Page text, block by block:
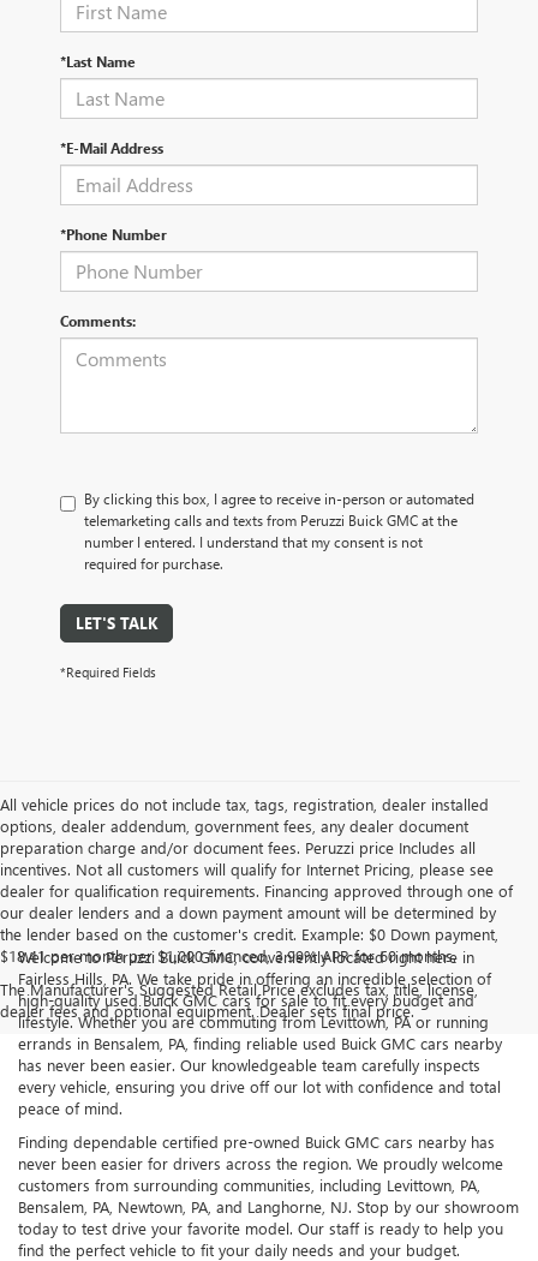
*Last Name
*E-Mail Address
*Phone Number
Comments:
By clicking this box, I agree to receive in-person or automated
telemarketing calls and texts from Peruzzi Buick GMC at the
number I entered. I understand that my consent is not
required for purchase.
LET'S TALK
*Required Fields
All vehicle prices do not include tax, tags, registration, dealer installed
options, dealer addendum, government fees, any dealer document
preparation charge and/or document fees. Peruzzi price Includes all
incentives. Not all customers will qualify for Internet Pricing, please see
dealer for qualification requirements. Financing approved through one of
our dealer lenders and a down payment amount will be determined by
the lender based on the customer's credit. Example: $0 Down payment,
$18.41 per month per $1,000 financed, 3.99% APR for 60 months.
The Manufacturer's Suggested Retail Price excludes tax, title, license,
dealer fees and optional equipment. Dealer sets final price.
Welcome to Peruzzi Buick GMC, conveniently located right here in
Fairless Hills, PA. We take pride in offering an incredible selection of
high-quality used Buick GMC cars for sale to fit every budget and
lifestyle. Whether you are commuting from Levittown, PA or running
errands in Bensalem, PA, finding reliable used Buick GMC cars nearby
has never been easier. Our knowledgeable team carefully inspects
every vehicle, ensuring you drive off our lot with confidence and total
peace of mind.
Finding dependable certified pre-owned Buick GMC cars nearby has
never been easier for drivers across the region. We proudly welcome
customers from surrounding communities, including Levittown, PA,
Bensalem, PA, Newtown, PA, and Langhorne, NJ. Stop by our showroom
today to test drive your favorite model. Our staff is ready to help you
find the perfect vehicle to fit your daily needs and your budget.